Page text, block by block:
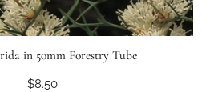
in 50mm Forestry Tube
$8.50